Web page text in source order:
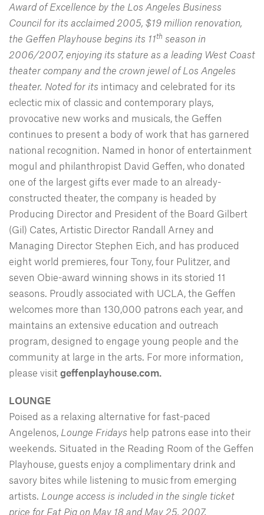
Award of Excellence by the Los Angeles Business
Council for its acclaimed 2005, $19 million renovation,
the Geffen Playhouse begins its 11th season in
2006/2007, enjoying its stature as a leading West Coast
theater company and the crown jewel of Los Angeles
theater. Noted for its intimacy and celebrated for its
eclectic mix of classic and contemporary plays,
provocative new works and musicals, the Geffen
continues to present a body of work that has garnered
national recognition. Named in honor of entertainment
mogul and philanthropist David Geffen, who donated
one of the largest gifts ever made to an already-
constructed theater, the company is headed by
Producing Director and President of the Board Gilbert
(Gil) Cates, Artistic Director Randall Arney and
Managing Director Stephen Eich, and has produced
eight world premieres, four Tony, four Pulitzer, and
seven Obie-award winning shows in its storied 11
seasons. Proudly associated with UCLA, the Geffen
welcomes more than 130,000 patrons each year, and
maintains an extensive education and outreach
program, designed to engage young people and the
community at large in the arts. For more information,
please visit geffenplayhouse.com.
LOUNGE
Poised as a relaxing alternative for fast-paced
Angelenos, Lounge Fridays help patrons ease into their
weekends. Situated in the Reading Room of the Geffen
Playhouse, guests enjoy a complimentary drink and
savory bites while listening to music from emerging
artists. Lounge access is included in the single ticket
price for Fat Pig on May 18 and May 25, 2007.